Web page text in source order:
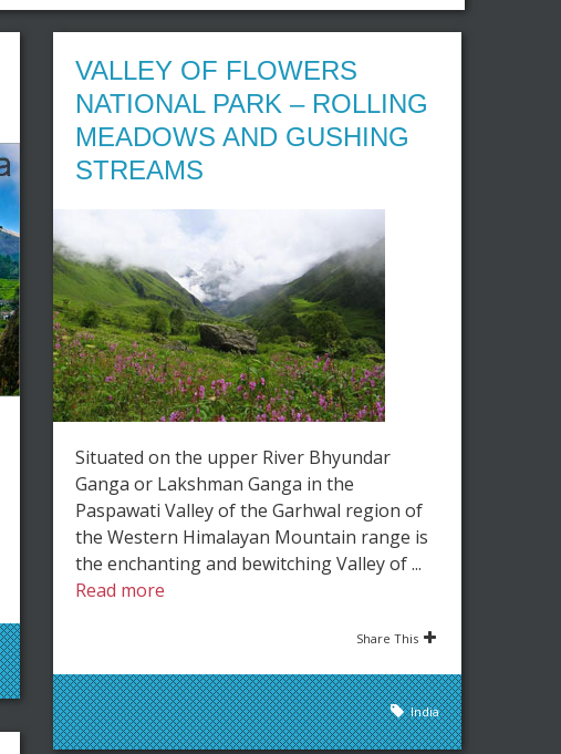
VALLEY OF FLOWERS
NATIONAL PARK – ROLLING
MEADOWS AND GUSHING
STREAMS
Situated on the upper River Bhyundar
Ganga or Lakshman Ganga in the
Paspawati Valley of the Garhwal region of
the Western Himalayan Mountain range is
the enchanting and bewitching Valley of ...
Read more
Share This
India